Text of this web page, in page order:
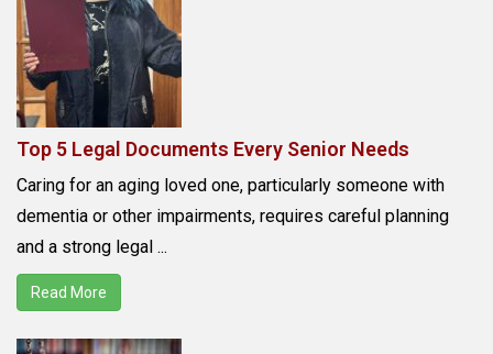
Top 5 Legal Documents Every Senior Needs
Caring for an aging loved one, particularly someone with
dementia or other impairments, requires careful planning
and a strong legal ...
Read More